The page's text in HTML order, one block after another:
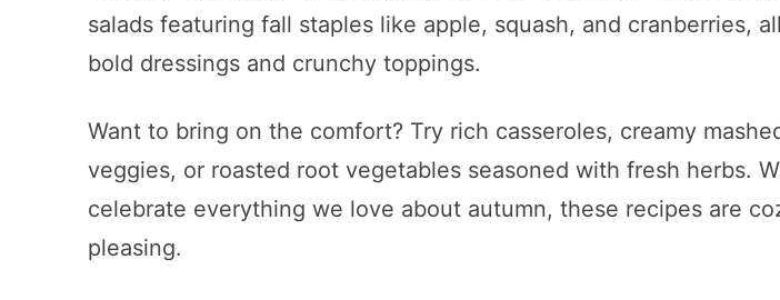
salads featuring fall staples like apple, squash, and cranberries,
bold dressings and crunchy toppings.
Want to bring on the comfort? Try rich casseroles, creamy
veggies, or roasted root vegetables seasoned with fresh herbs.
celebrate everything we love about autumn, these recipes are
pleasing.